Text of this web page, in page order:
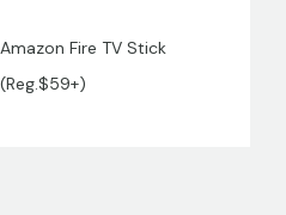
Amazon Fire TV Stick
(Reg.$59+)